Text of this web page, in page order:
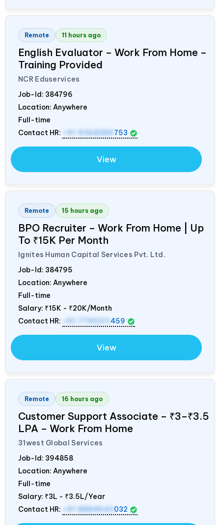
Remote 11 hours ago
English Evaluator – Work From Home –
Training Provided
NCR Eduservices
Job-Id: 384796
Location: Anywhere
Full-time
Contact HR:
753
View
Remote 15 hours ago
BPO Recruiter – Work From Home | Up
To ₹15K Per Month
Ignites Human Capital Services Pvt. Ltd.
Job-Id: 384795
Location: Anywhere
Full-time
Salary: ₹15K - ₹20K/Month
Contact HR:
459
View
Remote 16 hours ago
Customer Support Associate – ₹3–₹3.5
LPA – Work From Home
31west Global Services
Job-Id: 394858
Location: Anywhere
Full-time
Salary: ₹3L - ₹3.5L/Year
Contact HR:
+91 8884643 032